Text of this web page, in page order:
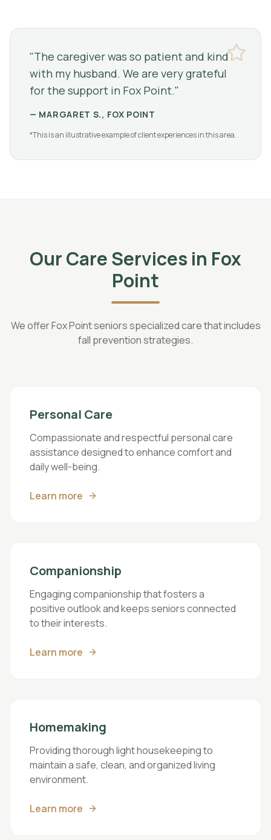
"The caregiver was so patient and kind
with my husband. We are very grateful
for the support in Fox Point."
— MARGARET S., FOX POINT
*This is an illustrative example of client experiences in this area.
Our Care Services in Fox
Point
We offer Fox Point seniors specialized care that includes
fall prevention strategies.
Personal Care
Compassionate and respectful personal care
assistance designed to enhance comfort and
daily well-being.
Learn more
Companionship
Engaging companionship that fosters a
positive outlook and keeps seniors connected
to their interests.
Learn more
Homemaking
Providing thorough light housekeeping to
maintain a safe, clean, and organized living
environment.
Learn more